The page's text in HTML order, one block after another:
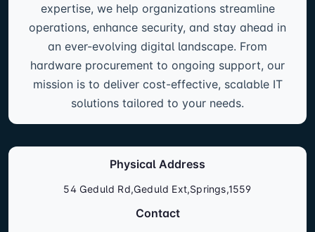
expertise, we help organizations streamline
operations, enhance security, and stay ahead in
an ever-evolving digital landscape. From
hardware procurement to ongoing support, our
mission is to deliver cost-effective, scalable IT
solutions tailored to your needs.
Physical Address
54 Geduld Rd,Geduld Ext,Springs,1559
Contact